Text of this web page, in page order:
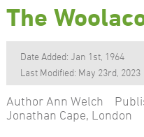
The
Date Added: Jan 1st, 1964
Last Modified: May 23rd, 2023
Author Ann Welch
Jonathan Cape, London